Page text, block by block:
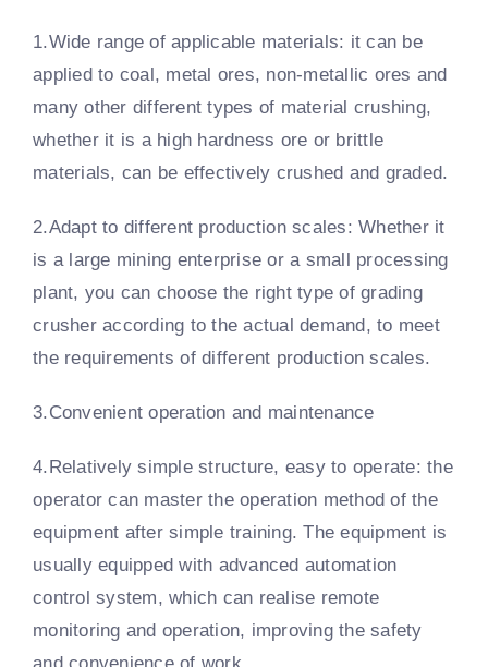
1.Wide range of applicable materials: it can be
applied to coal, metal ores, non-metallic ores and
many other different types of material crushing,
whether it is a high hardness ore or brittle
materials, can be effectively crushed and graded.
2.Adapt to different production scales: Whether it
is a large mining enterprise or a small processing
plant, you can choose the right type of grading
crusher according to the actual demand, to meet
the requirements of different production scales.
3.Convenient operation and maintenance
4.Relatively simple structure, easy to operate: the
operator can master the operation method of the
equipment after simple training. The equipment is
usually equipped with advanced automation
control system, which can realise remote
monitoring and operation, improving the safety